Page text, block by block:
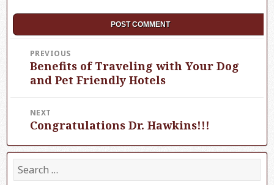
Post
navigation
PREVIOUS
Previous
post:
Benefits of Traveling with Your Dog
and Pet Friendly Hotels
NEXT
Next
post:
Congratulations Dr. Hawkins!!!
S
e